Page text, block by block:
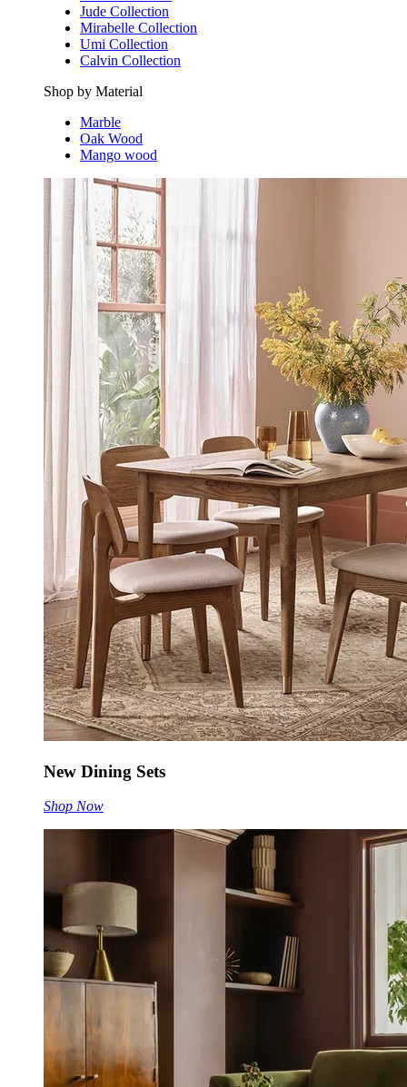
Jude Collection
Mirabelle Collection
Umi Collection
Calvin Collection
Shop by Material
Marble
Oak Wood
Mango wood
New Dining Sets
Shop Now